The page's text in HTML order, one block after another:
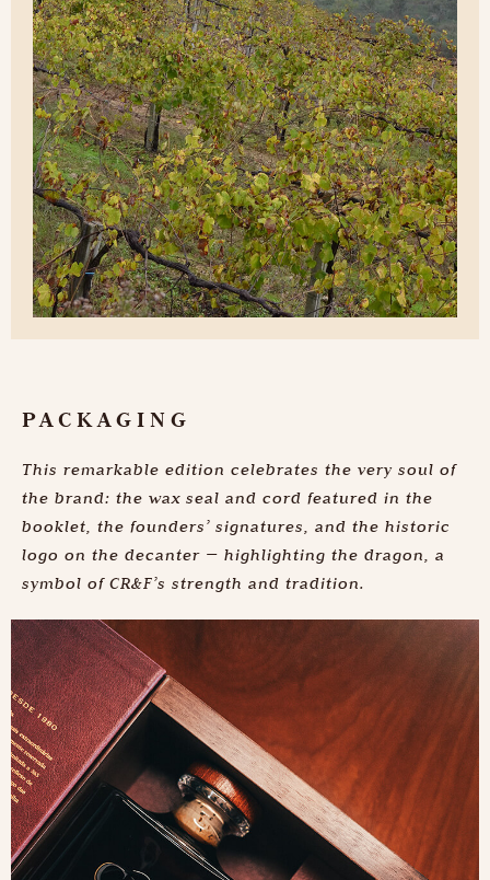
Discover the soul
of our brandies
Discover the depth
of our history
PACKAGING
This remarkable edition celebrates the very soul of
the brand: the wax seal and cord featured in the
booklet, the founders’ signatures, and the historic
logo on the decanter — highlighting the dragon, a
symbol of CR&F’s strength and tradition.